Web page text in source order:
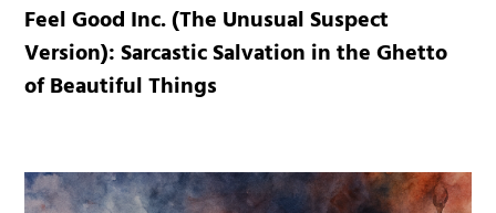
Feel Good Inc. (The Unusual Suspect
Version): Sarcastic Salvation in the Ghetto
of Beautiful Things